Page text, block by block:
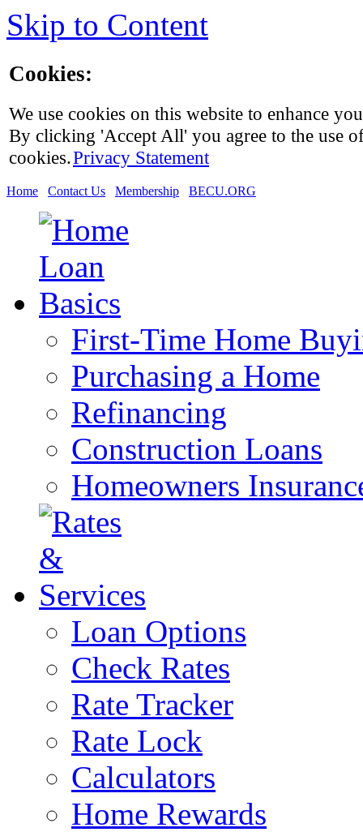
Skip to Content
Cookies:
We use cookies on this website to enhance
By clicking 'Accept All' you agree to the use
cookies.Privacy Statement
Home Contact Us Membership BECU.ORG
First-Time Home
Purchasing a Home
Refinancing
Construction Loans
Homeowners
Loan Options
Check Rates
Rate Tracker
Rate Lock
Calculators
Home Rewards